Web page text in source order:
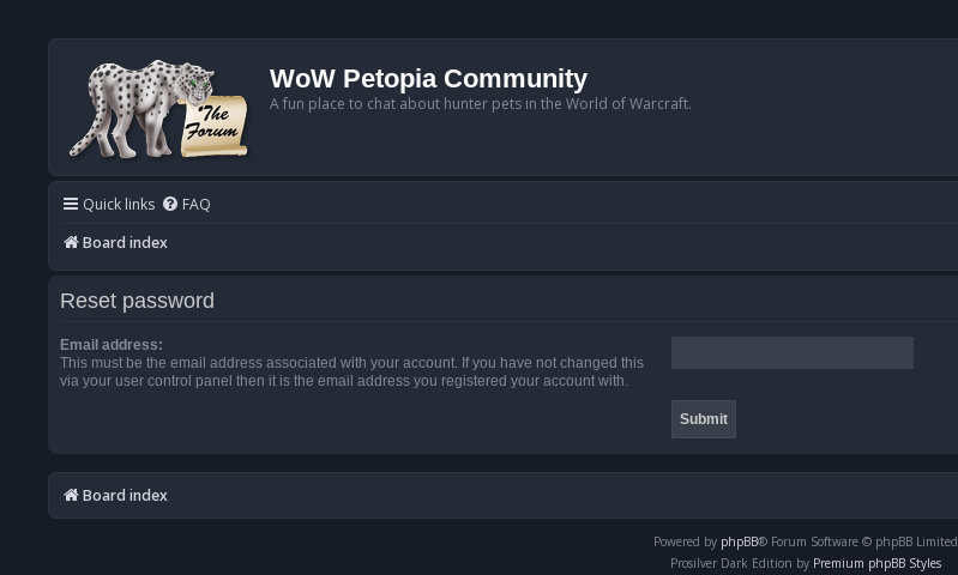
WoW Petopia Community
A fun place to chat about hunter pets in the World of Warcraft.
Quick links FAQ
Board index
Reset password
Email address:
This must be the email address associated with your account. If you have not changed this
via your user control panel then it is the email address you registered your account with.
Board index
Powered by phpBB® Forum Software © phpBB Limited
Prosilver Dark Edition by Premium phpBB Styles